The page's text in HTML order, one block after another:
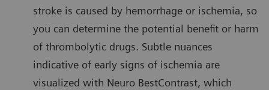
stroke is caused by hemorrhage or ischemia, so
you can determine the potential benefit or harm
of thrombolytic drugs. Subtle nuances
indicative of early signs of ischemia are
visualized with Neuro BestContrast, which